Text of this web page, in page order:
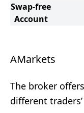
Swap-free
Account
AMarkets
The broker
different